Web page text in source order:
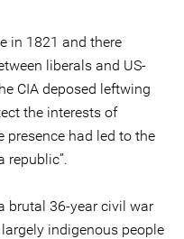
in 1821 and there
liberals and US-
CIA deposed leftwing
the interests of
presence had led to the
republic”.
brutal 36-year civil war
indigenous people